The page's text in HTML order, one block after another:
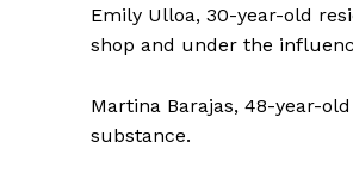
Emily Ulloa, 30-year-old
shop and under the
Martina Barajas, 48-year-
substance.